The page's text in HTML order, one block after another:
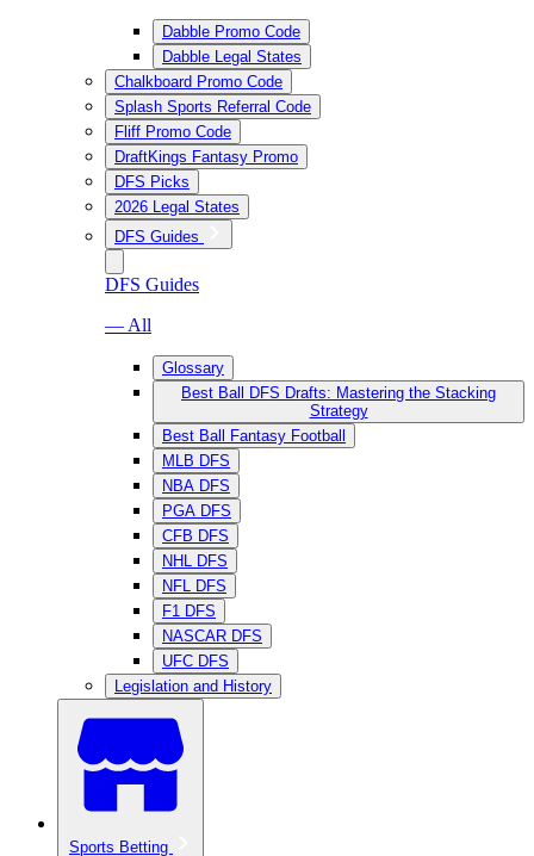
Dabble Promo Code
Dabble Legal States
Chalkboard Promo Code
Splash Sports Referral Code
Fliff Promo Code
DraftKings Fantasy Promo
DFS Picks
2026 Legal States
DFS Guides
DFS Guides
— All
Glossary
Best Ball DFS Drafts: Mastering the Stacking
Strategy
Best Ball Fantasy Football
MLB DFS
NBA DFS
PGA DFS
CFB DFS
NHL DFS
NFL DFS
F1 DFS
NASCAR DFS
UFC DFS
Legislation and History
Sports Betting